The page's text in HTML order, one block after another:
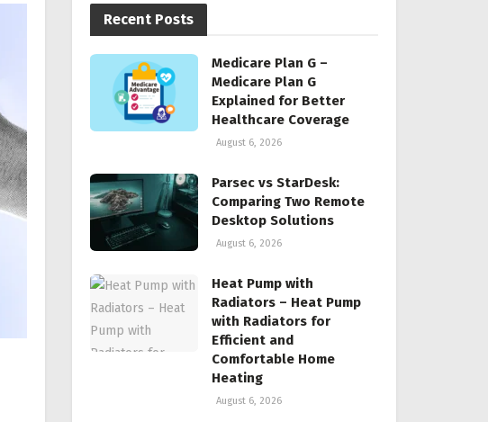
Recent Posts
Medicare Plan G –
Medicare Plan G
Explained for Better
Healthcare Coverage
August 6, 2026
Parsec vs StarDesk:
Comparing Two Remote
Desktop Solutions
August 6, 2026
Heat Pump with
Radiators – Heat Pump
with Radiators for
Efficient and
Comfortable Home
Heating
August 6, 2026